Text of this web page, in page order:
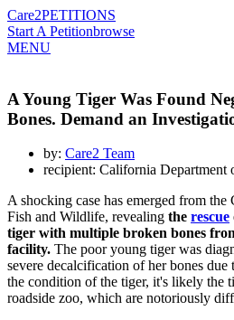
Care2PETITIONS
Start A Petitionbrowse
MENU
A Young Tiger Was Found
Bones. Demand an
by: Care2 Team
recipient: California Department
A shocking case has emerged from
Fish and Wildlife, revealing the rescue
tiger with multiple broken bones
facility. The poor young tiger was
severe decalcification of her bones
the condition of the tiger, it's likely the
roadside zoo, which are notoriously